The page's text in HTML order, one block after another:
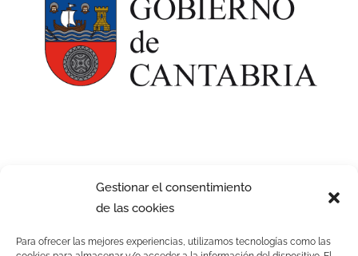
Gestionar el consentimiento
de las cookies
Para ofrecer las mejores experiencias, utilizamos tecnologías como las